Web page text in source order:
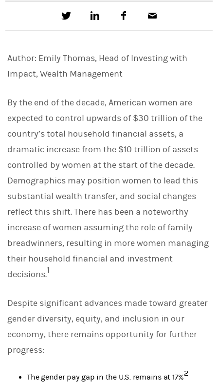
e
a
t
i
n
i
k
e
d
I
c
o
a
Author: Emily Thomas, Head of Investing with
Impact, Wealth Management
By the end of the decade, American women are
expected to control upwards of $30 trillion of the
country’s total household financial assets, a
dramatic increase from the $10 trillion of assets
controlled by women at the start of the decade.
Demographics may position women to lead this
substantial wealth transfer, and social changes
reflect this shift. There has been a noteworthy
increase of women assuming the role of family
breadwinners, resulting in more women managing
their household financial and investment
decisions.1
Despite significant advances made toward greater
gender diversity, equity, and inclusion in our
economy, there remains opportunity for further
progress:
The gender pay gap in the U.S. remains at 17%2